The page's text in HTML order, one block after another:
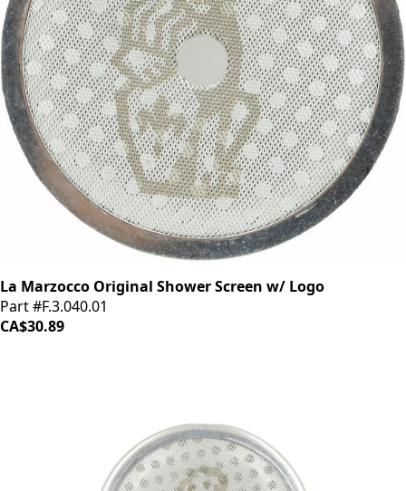
La Marzocco Original Shower Screen w/ Logo
Part #F.3.040.01
CA$30.89